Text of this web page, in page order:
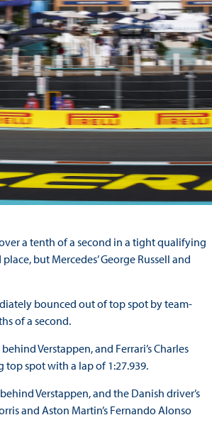
a tenth of a second in a tight qualifying
but Mercedes’ George Russell and
bounced out of top spot by team-
of a second.
Verstappen, and Ferrari’s Charles
spot with a lap of 1:27.939.
Verstappen, and the Danish driver’s
and Aston Martin’s Fernando Alonso